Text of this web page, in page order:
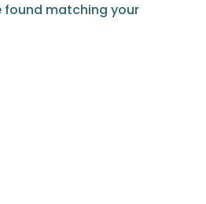
found matching your